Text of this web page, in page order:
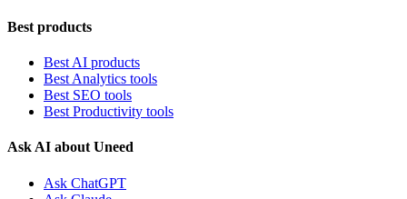
Best products
Best AI products
Best Analytics tools
Best SEO tools
Best Productivity tools
Ask AI about Uneed
Ask ChatGPT